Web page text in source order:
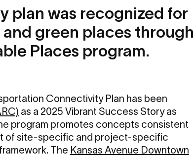
plan was recognized for
green places through
Places program.
Connectivity Plan has been
as a 2025 Vibrant Success Story as
program promotes concepts consistent
of site-specific and project-specific
The Kansas Avenue Downtown